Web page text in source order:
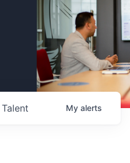
Talent My alerts